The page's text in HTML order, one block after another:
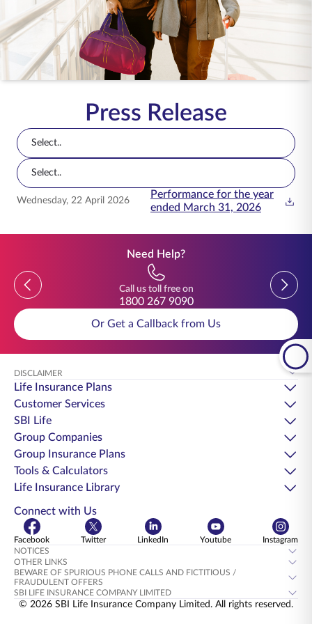
ENGLISH
Buy Online Pay Premium
1800 267 9090
Press Release
Select..
Select..
Press releases with date, title, and document actions
Wednesday, 22 April 2026
Performance for the year
ended March 31, 2026
Need Help?
Previous
Call us toll free on
1800 267 9090
Previous
Or Get a Callback from Us
DISCLAIMER
Life Insurance Plans
Customer Services
SBI Life
Group Companies
Group Insurance Plans
Tools & Calculators
Life Insurance Library
Connect with Us
Facebook Twitter LinkedIn Youtube
Instagram
NOTICES
OTHER LINKS
BEWARE OF SPURIOUS PHONE CALLS AND FICTITIOUS /
FRAUDULENT OFFERS
SBI LIFE INSURANCE COMPANY LIMITED
© 2026 SBI Life Insurance Company Limited. All rights reserved.